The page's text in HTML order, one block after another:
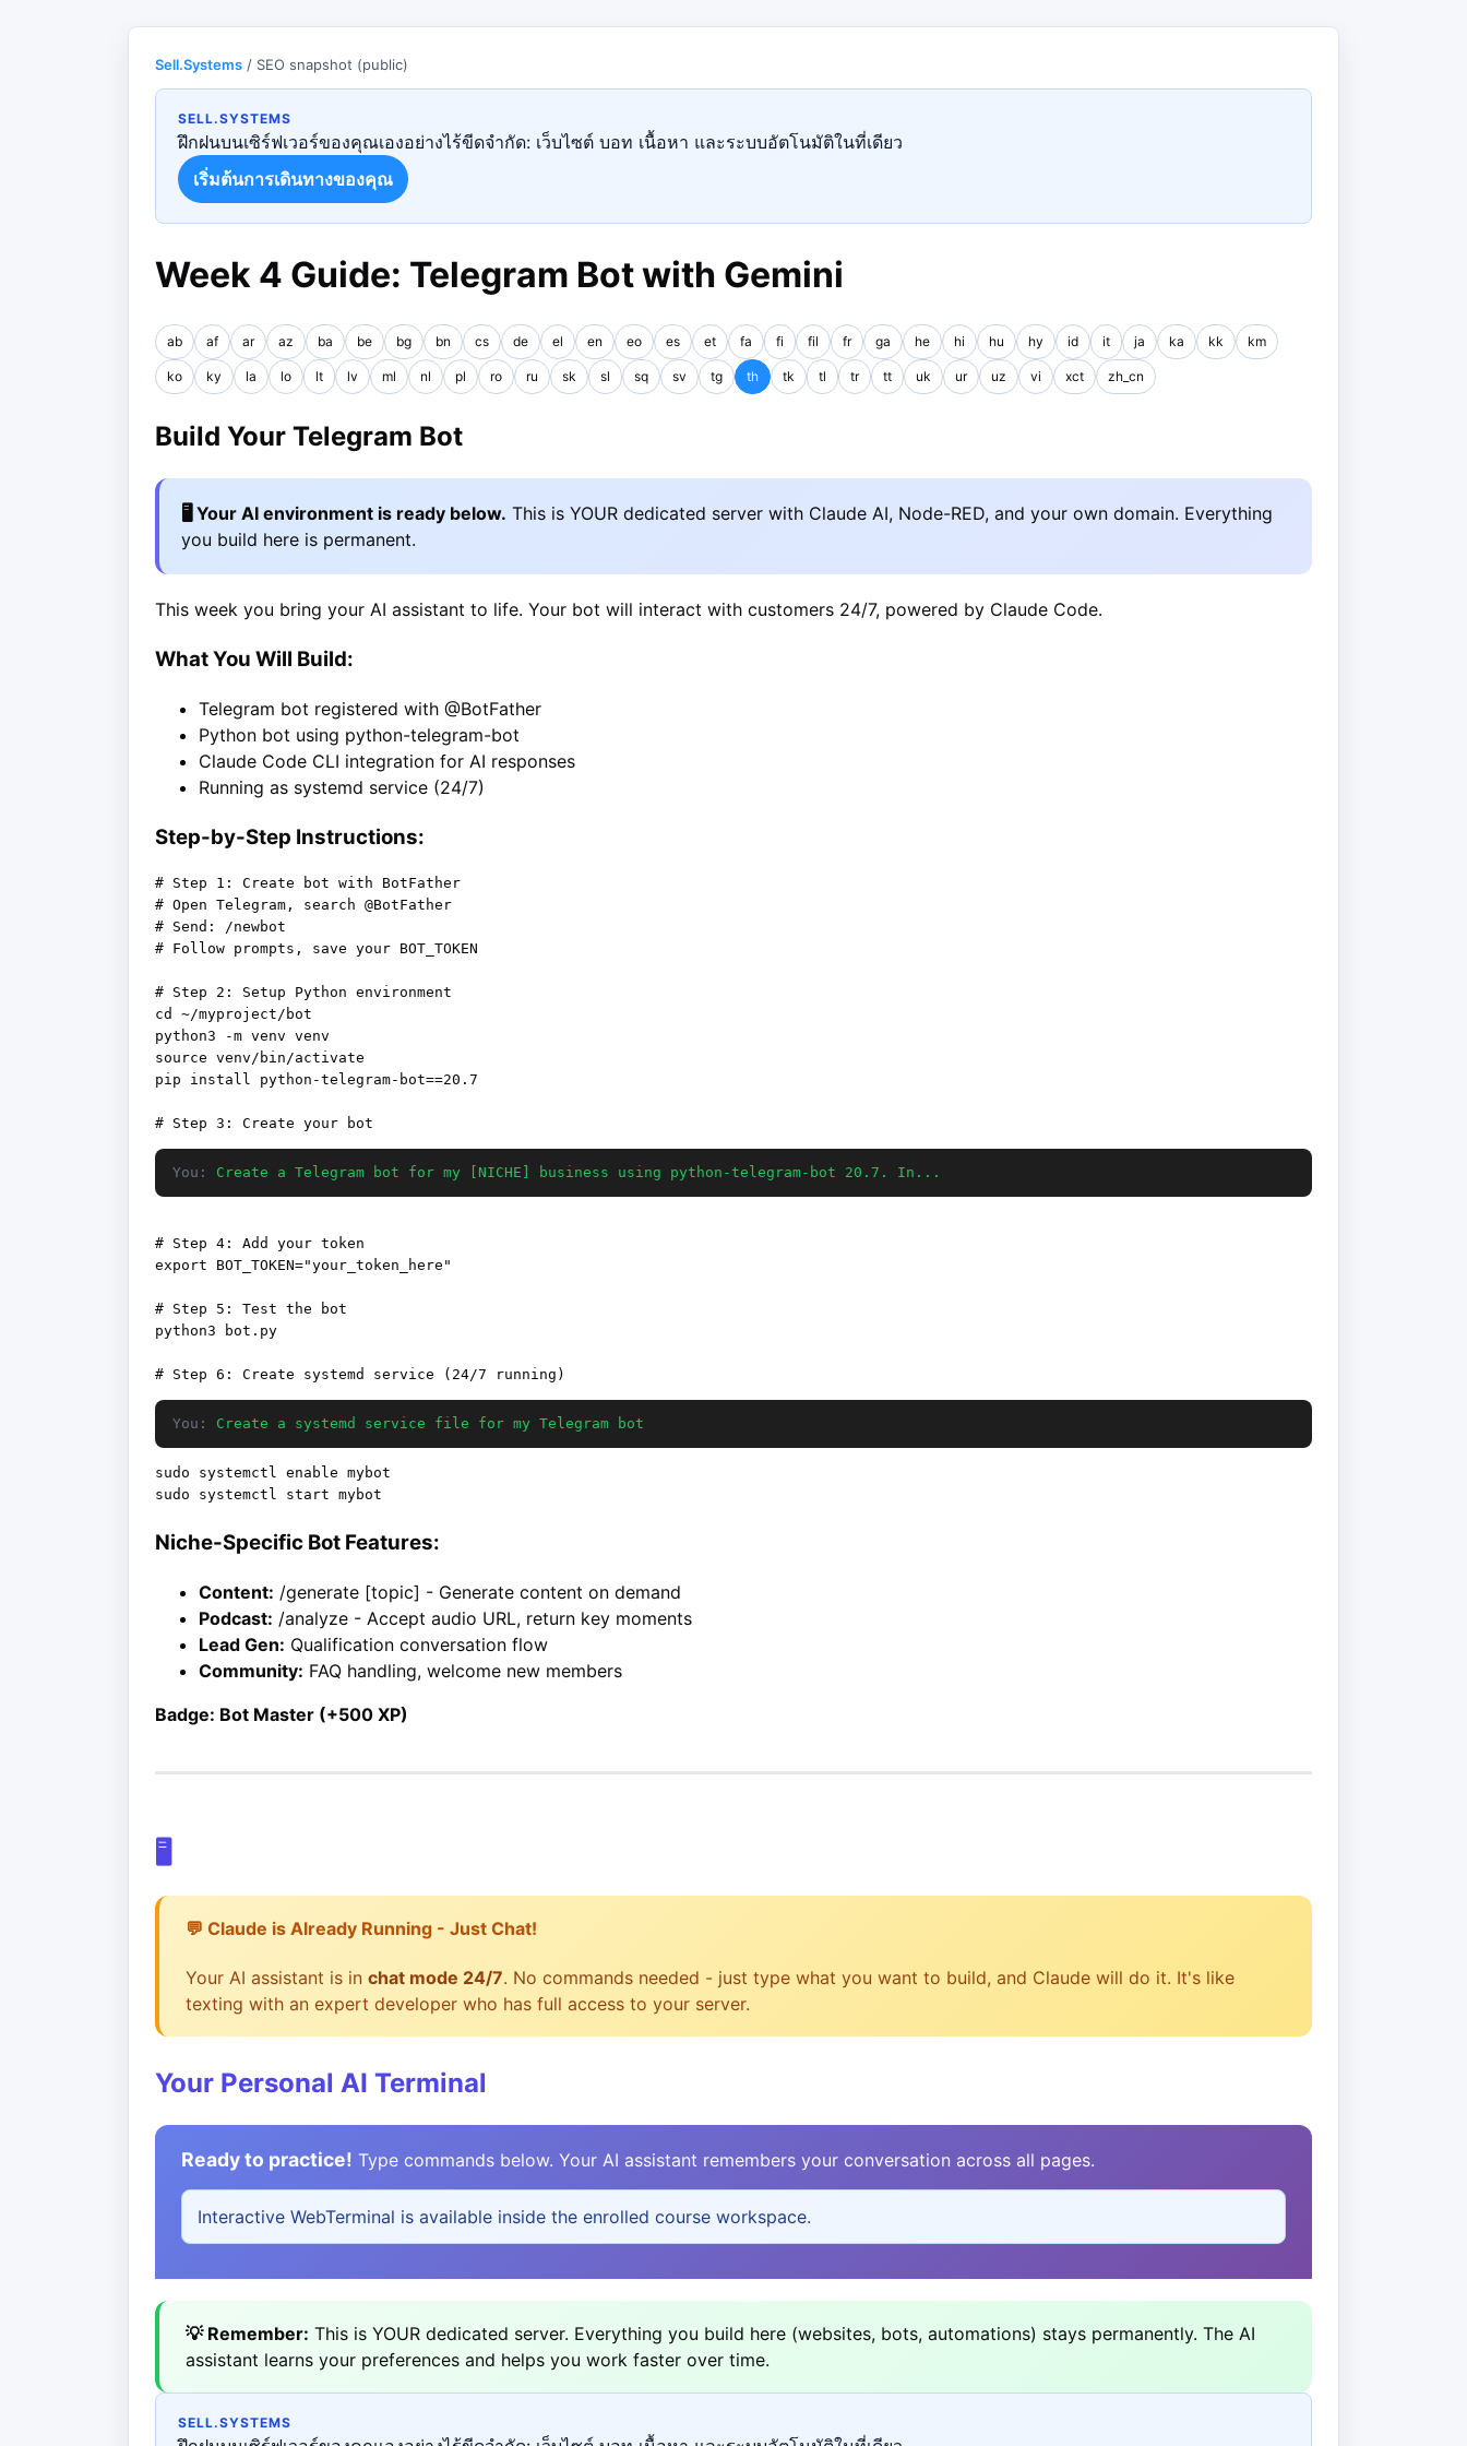
Sell.Systems / SEO snapshot (public)
SELL.SYSTEMS
ฝึกฝนบนเซิร์ฟเวอร์ของคุณเองอย่างไร้ขีดจำกัด: เว็บไซต์ บอท เนื้อหา และระบบอัตโนมัติในที่เดียว
เริ่มต้นการเดินทางของคุณ
Week 4 Guide: Telegram Bot with Gemini
ab af ar az ba be bg bn cs de el en eo es et fa fi fil fr ga he hi hu hy id it ja ka kk km
ko ky la lo lt lv ml nl pl ro ru sk sl sq sv tg th tk tl tr tt uk ur uz vi xct zh_cn
Build Your Telegram Bot
🖥️ Your AI environment is ready below. This is YOUR dedicated server with Claude AI, Node-RED, and your own domain. Everything
you build here is permanent.
This week you bring your AI assistant to life. Your bot will interact with customers 24/7, powered by Claude Code.
What You Will Build:
Telegram bot registered with @BotFather
Python bot using python-telegram-bot
Claude Code CLI integration for AI responses
Running as systemd service (24/7)
Step-by-Step Instructions:
# Step 1: Create bot with BotFather
# Open Telegram, search @BotFather
# Send: /newbot
# Follow prompts, save your BOT_TOKEN
# Step 2: Setup Python environment
cd ~/myproject/bot
python3 -m venv venv
source venv/bin/activate
pip install python-telegram-bot==20.7
You: Create a Telegram bot for my [NICHE] business using python-telegram-bot 20.7. In...
# Step 4: Add your token
export BOT_TOKEN="your_token_here"
# Step 5: Test the bot
python3 bot.py
You: Create a systemd service file for my Telegram bot
sudo systemctl enable mybot
Niche-Specific Bot Features:
Content: /generate [topic] - Generate content on demand
Podcast: /analyze - Accept audio URL, return key moments
Lead Gen: Qualification conversation flow
Community: FAQ handling, welcome new members
Badge: Bot Master (+500 XP)
🖥️
💬 Claude is Already Running - Just Chat!
Your AI assistant is in chat mode 24/7. No commands needed - just type what you want to build, and Claude will do it. It's like
texting with an expert developer who has full access to your server.
Your Personal AI Terminal
Ready to practice! Type commands below. Your AI assistant remembers your conversation across all pages.
Interactive WebTerminal is available inside the enrolled course workspace.
💡 Remember: This is YOUR dedicated server. Everything you build here (websites, bots, automations) stays permanently. The AI
assistant learns your preferences and helps you work faster over time.
SELL.SYSTEMS